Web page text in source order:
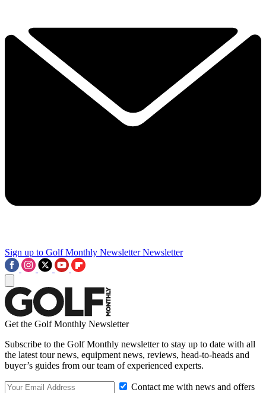
Sign up to Golf Monthly Newsletter Newsletter
Get the Golf Monthly Newsletter
Subscribe to the Golf Monthly newsletter to stay up to date with all
the latest tour news, equipment news, reviews, head-to-heads and
buyer’s guides from our team of experienced experts.
Contact me with news and offers